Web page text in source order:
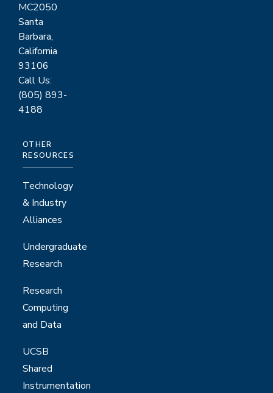
MC2050
Santa
Barbara,
California
93106
Call Us:
(805) 893-
4188
OTHER
RESOURCES
Technology
& Industry
Alliances
Undergraduate
Research
Research
Computing
and Data
UCSB
Shared
Instrumentation